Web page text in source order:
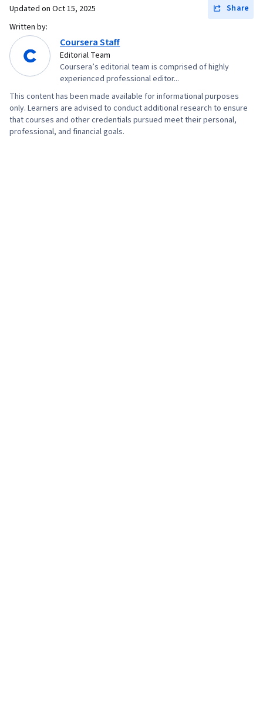
Updated on Oct 15, 2025
Share
Written by:
Coursera Staff
Editorial Team
Coursera’s editorial team is comprised of highly
experienced professional editor...
This content has been made available for informational purposes
only. Learners are advised to conduct additional research to ensure
that courses and other credentials pursued meet their personal,
professional, and financial goals.